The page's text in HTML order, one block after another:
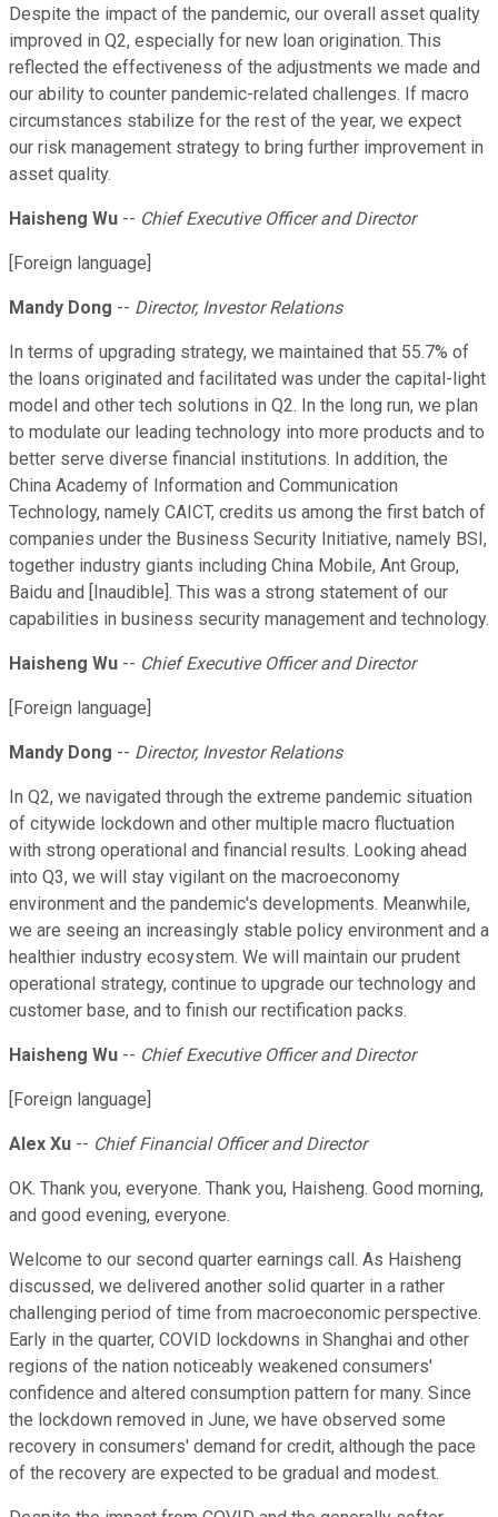
Despite the impact of the pandemic, our overall asset quality
improved in Q2, especially for new loan origination. This
reflected the effectiveness of the adjustments we made and
our ability to counter pandemic-related challenges. If macro
circumstances stabilize for the rest of the year, we expect
our risk management strategy to bring further improvement in
asset quality.
Haisheng Wu -- Chief Executive Officer and Director
[Foreign language]
Mandy Dong -- Director, Investor Relations
In terms of upgrading strategy, we maintained that 55.7% of
the loans originated and facilitated was under the capital-light
model and other tech solutions in Q2. In the long run, we plan
to modulate our leading technology into more products and to
better serve diverse financial institutions. In addition, the
China Academy of Information and Communication
Technology, namely CAICT, credits us among the first batch of
companies under the Business Security Initiative, namely BSI,
together industry giants including China Mobile, Ant Group,
Baidu and [Inaudible]. This was a strong statement of our
capabilities in business security management and technology.
Haisheng Wu -- Chief Executive Officer and Director
[Foreign language]
Mandy Dong -- Director, Investor Relations
In Q2, we navigated through the extreme pandemic situation
of citywide lockdown and other multiple macro fluctuation
with strong operational and financial results. Looking ahead
into Q3, we will stay vigilant on the macroeconomy
environment and the pandemic's developments. Meanwhile,
we are seeing an increasingly stable policy environment and a
healthier industry ecosystem. We will maintain our prudent
operational strategy, continue to upgrade our technology and
customer base, and to finish our rectification packs.
Haisheng Wu -- Chief Executive Officer and Director
[Foreign language]
Alex Xu -- Chief Financial Officer and Director
OK. Thank you, everyone. Thank you, Haisheng. Good morning,
and good evening, everyone.
Welcome to our second quarter earnings call. As Haisheng
discussed, we delivered another solid quarter in a rather
challenging period of time from macroeconomic perspective.
Early in the quarter, COVID lockdowns in Shanghai and other
regions of the nation noticeably weakened consumers'
confidence and altered consumption pattern for many. Since
the lockdown removed in June, we have observed some
recovery in consumers' demand for credit, although the pace
of the recovery are expected to be gradual and modest.